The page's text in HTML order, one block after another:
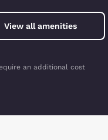
View all amenities
an additional cost